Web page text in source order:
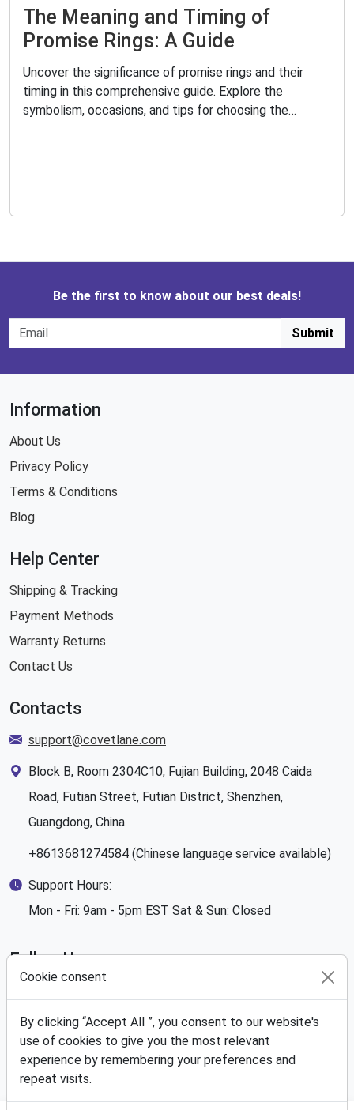
The Meaning and Timing of
Promise Rings: A Guide
Uncover the significance of promise rings and their
timing in this comprehensive guide. Explore the
symbolism, occasions, and tips for choosing the
Be the first to know about our best deals!
Submit
Information
About Us
Privacy Policy
Terms & Conditions
Blog
Help Center
Shipping & Tracking
Payment Methods
Warranty Returns
Contact Us
Contacts
support@covetlane.com
Block B, Room 2304C10, Fujian Building, 2048 Caida
Road, Futian Street, Futian District, Shenzhen,
Guangdong, China.
+8613681274584 (Chinese language service available)
Support Hours:
Mon - Fri: 9am - 5pm EST Sat & Sun: Closed
Follow Us
We Accept
Cookie consent
By clicking “Accept All ”, you consent to our website's
use of cookies to give you the most relevant
experience by remembering your preferences and
repeat visits.